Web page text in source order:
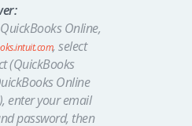
Online,
, select
(QuickBooks
Online
enter your email
password, then